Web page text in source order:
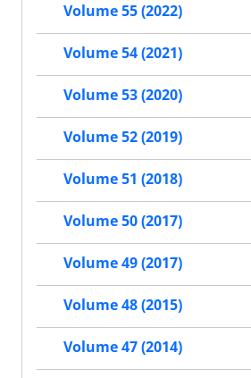
Volume 55 (2022)
Volume 54 (2021)
Volume 53 (2020)
Volume 52 (2019)
Volume 51 (2018)
Volume 50 (2017)
Volume 49 (2017)
Volume 48 (2015)
Volume 47 (2014)